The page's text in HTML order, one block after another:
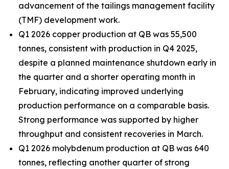
advancement of the tailings management facility
(TMF) development work.
Q1 2026 copper production at QB was 55,500
tonnes, consistent with production in Q4 2025,
despite a planned maintenance shutdown early in
the quarter and a shorter operating month in
February, indicating improved underlying
production performance on a comparable basis.
Strong performance was supported by higher
throughput and consistent recoveries in March.
Q1 2026 molybdenum production at QB was 640
tonnes, reflecting another quarter of strong